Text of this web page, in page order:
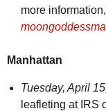
more
Manhattan
Tuesday, April
leafleting at IRS